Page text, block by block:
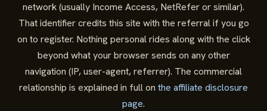
network (usually Income Access, NetRefer or similar).
That identifier credits this site with the referral if you go
on to register. Nothing personal rides along with the click
beyond what your browser sends on any other
navigation (IP, user-agent, referrer). The commercial
relationship is explained in full on the affiliate disclosure
page.